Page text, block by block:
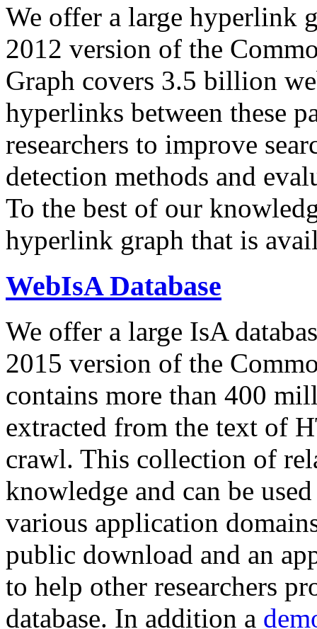
We offer a large hyperlink
2012 version of the
Graph covers 3.5 billion
hyperlinks between these
researchers to improve
detection methods and
To the best of our
hyperlink graph that is
WebIsA Database
We offer a large IsA
2015 version of the
contains more than 400
extracted from the text of
crawl. This collection of
knowledge and can be
various application
public download and an
to help other researchers
database. In addition a